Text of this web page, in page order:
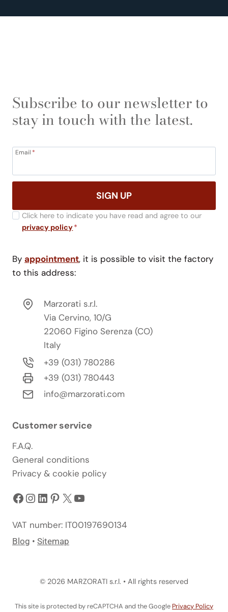
Subscribe to our newsletter to
stay in touch with the latest.
Email *
SIGN UP
Click here to indicate you have read and agree to our
privacy policy*
By appointment, it is possible to visit the factory
to this address:
Marzorati s.r.l.
Via Cervino, 10/G
22060 Figino Serenza (CO)
Italy
+39 (031) 780286
+39 (031) 780443
info@marzorati.com
Customer service
F.A.Q.
General conditions
Privacy & cookie policy
Facebook
Instagram
LinkedIn
Pinterest
X YouTube
VAT number: IT00197690134
Blog • Sitemap
© 2026 MARZORATI s.r.l. • All rights reserved
This site is protected by reCAPTCHA and the Google Privacy Policy